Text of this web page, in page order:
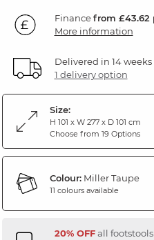
Financefrom £43.62
More information
Delivered in 14 weeks
1 delivery option
Size:
H 101 x W 277 x D 101 cm
Choose from 19 Options
Colour:Miller Taupe
11 colours available
20% OFFall